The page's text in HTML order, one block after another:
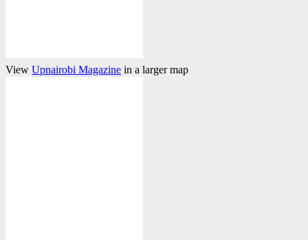
View Upnairobi Magazine in a larger map